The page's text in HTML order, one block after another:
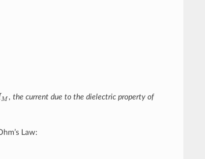
M , the current due to the dielectric property of
Law: